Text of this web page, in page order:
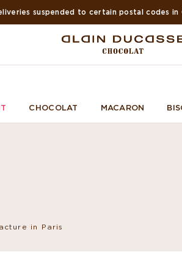
Suspended deliveries in Europe and USA
CHOCOLAT MACARON
in Paris